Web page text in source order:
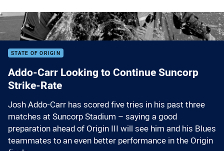
STATE OF ORIGIN
Addo-Carr Looking to Continue Suncorp
Strike-Rate
Josh Addo-Carr has scored five tries in his past three
matches at Suncorp Stadium – saying a good
preparation ahead of Origin III will see him and his Blues
teammates to an even better performance in the Origin